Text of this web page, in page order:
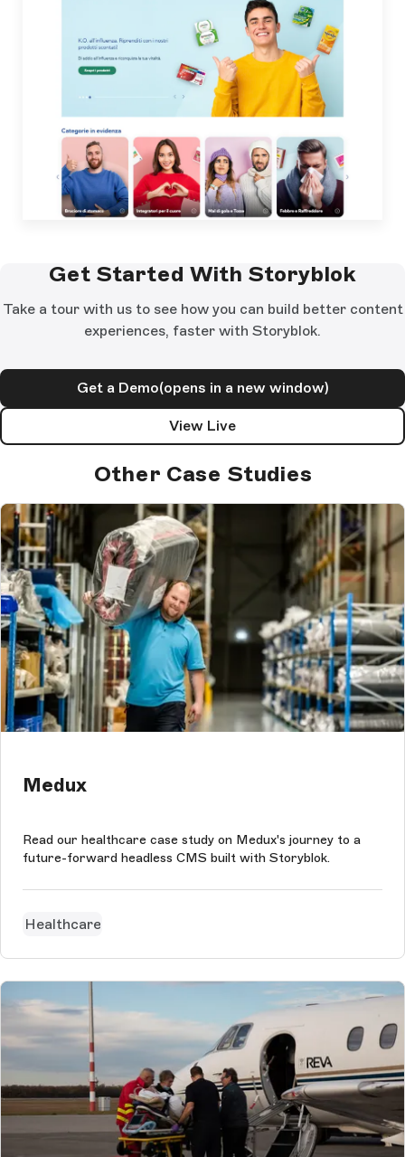
Get Started With Storyblok
Take a tour with us to see how you can build better content
experiences, faster with Storyblok.
Get a Demo(opens in a new window)
View Live
Other Case Studies
Medux
Read our healthcare case study on Medux's journey to a
future-forward headless CMS built with Storyblok.
Healthcare